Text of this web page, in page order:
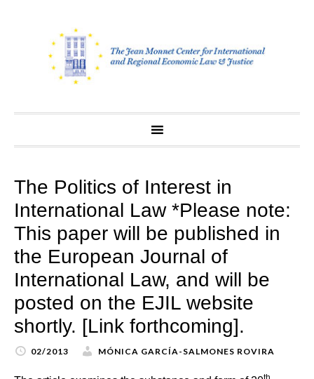
content
The Politics of Interest in
International Law *Please note:
This paper will be published in
the European Journal of
International Law, and will be
posted on the EJIL website
shortly. [Link forthcoming].
02/2013 MÓNICA GARCÍA-SALMONES ROVIRA